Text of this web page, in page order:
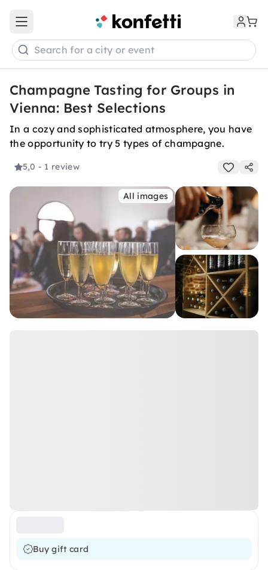
Open main menu
Search for a city or event
Champagne Tasting for Groups in
Vienna: Best Selections
In a cozy and sophisticated atmosphere, you have
the opportunity to try 5 types of champagne.
5,0 - 1 review
All images
Buy gift card